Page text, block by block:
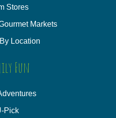
Stores
Markets
Location
Fun
Pick